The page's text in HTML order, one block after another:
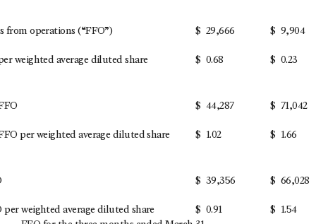
from operations (“FFO”) $ 29,666 $ 9,904
weighted average diluted share $ 0.68 $ 0.23
$ 44,287 $ 71,042
per weighted average diluted share $ 1.02 $ 1.66
$ 39,356 $ 66,028
per weighted average diluted share $ 0.91 $ 1.54